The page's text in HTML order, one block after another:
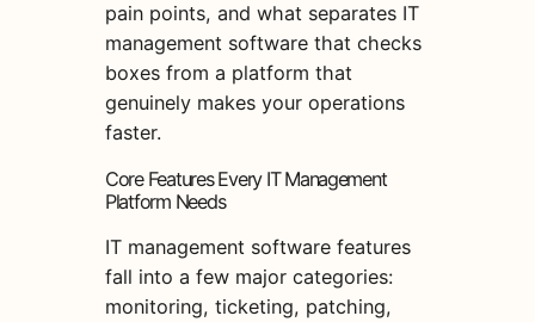
pain points, and what separates IT
management software that checks
boxes from a platform that
genuinely makes your operations
faster.
Core Features Every IT Management
Platform Needs
IT management software features
fall into a few major categories:
monitoring, ticketing, patching,